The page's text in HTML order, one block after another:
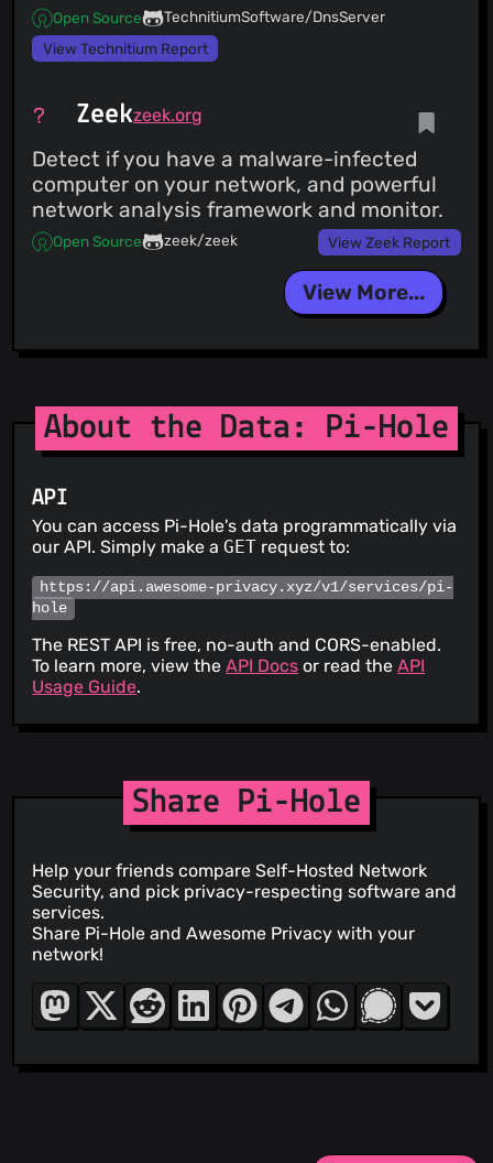
Open Source
TechnitiumSoftware/DnsServer
View Technitium Report
Zeekzeek.org
Detect if you have a malware-infected
computer on your network, and powerful
network analysis framework and monitor.
Open Source zeek/zeek View Zeek Report
View More...
About the Data: Pi-Hole
API
You can access Pi-Hole's data programmatically via
our API. Simply make aGET request to:
https://api.awesome-privacy.xyz/v1/services/pi-
hole
The REST API is free, no-auth and CORS-enabled.
To learn more, view theAPI Docs or read theAPI
Usage Guide.
Share Pi-Hole
Help your friends compare Self-Hosted Network
Security, and pick privacy-respecting software and
services.
Share Pi-Hole and Awesome Privacy with your
network!